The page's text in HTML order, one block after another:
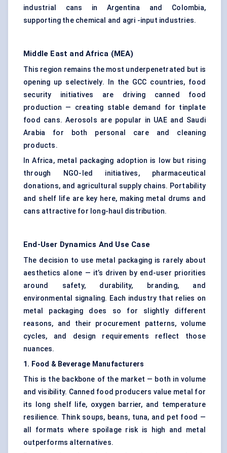
industrial cans in Argentina and Colombia,
supporting the chemical and agri -input industries.
Middle East and Africa (MEA)
This region remains the most underpenetrated but is
opening up selectively. In the GCC countries, food
security initiatives are driving canned food
production — creating stable demand for tinplate
food cans. Aerosols are popular in UAE and Saudi
Arabia for both personal care and cleaning
products.
In Africa, metal packaging adoption is low but rising
through NGO-led initiatives, pharmaceutical
donations, and agricultural supply chains. Portability
and shelf life are key here, making metal drums and
cans attractive for long-haul distribution.
End-User Dynamics And Use Case
The decision to use metal packaging is rarely about
aesthetics alone — it’s driven by end-user priorities
around safety, durability, branding, and
environmental signaling. Each industry that relies on
metal packaging does so for slightly different
reasons, and their procurement patterns, volume
cycles, and design requirements reflect those
nuances.
1. Food & Beverage Manufacturers
This is the backbone of the market — both in volume
and visibility. Canned food producers value metal for
its long shelf life, oxygen barrier, and temperature
resilience. Think soups, beans, tuna, and pet food —
all formats where spoilage risk is high and metal
outperforms alternatives.